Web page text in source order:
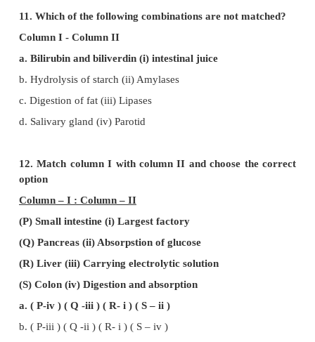
c. Colon
d. Capillaries within villi
a. Emulsification
c. Absorption by lacteals
d. Storage in adipose tissue
9. Enterokinase takes part in the conversion of
b. Trypsinogen into trypsin
c. Protein into polypetide